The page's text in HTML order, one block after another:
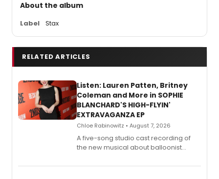
About the album
Label Stax
RELATED ARTICLES
Listen: Lauren Patten, Britney
Coleman and More in SOPHIE
BLANCHARD'S HIGH-FLYIN'
EXTRAVAGANZA EP
Chloe Rabinowitz • August 7, 2026
A five-song studio cast recording of
the new musical about balloonist
streaming, featuring Tony winner